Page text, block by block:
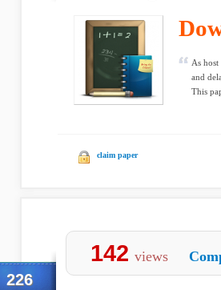
As
and
This
claim paper
226
142 views